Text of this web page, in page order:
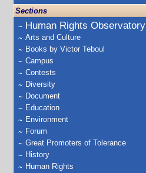
Sections
Human Rights Observatory
Arts and Culture
Books by Victor Teboul
Campus
Contests
Diversity
Document
Education
Environment
Forum
Great Promoters of Tolerance
History
Human Rights